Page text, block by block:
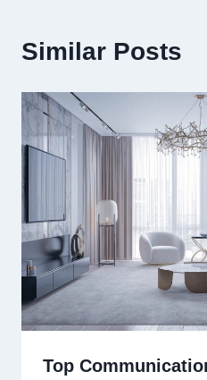
Similar Posts
Top